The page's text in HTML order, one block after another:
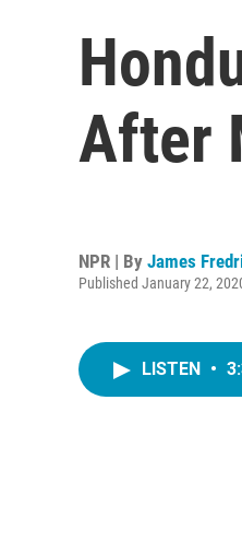
After
NPR | By James
Published January 22,
LISTEN •